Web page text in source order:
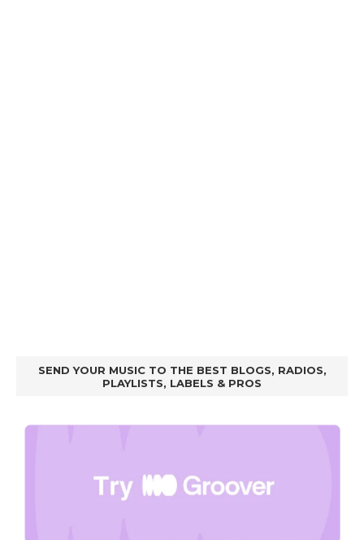
SEND YOUR MUSIC TO THE BEST BLOGS, RADIOS,
PLAYLISTS, LABELS & PROS